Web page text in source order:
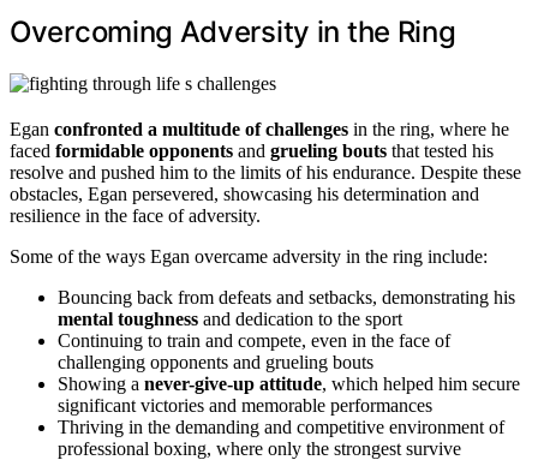
Overcoming Adversity in the Ring
Egan confronted a multitude of challenges in the ring, where he
faced formidable opponents and grueling bouts that tested his
resolve and pushed him to the limits of his endurance. Despite these
obstacles, Egan persevered, showcasing his determination and
resilience in the face of adversity.
Some of the ways Egan overcame adversity in the ring include:
Bouncing back from defeats and setbacks, demonstrating his
mental toughness and dedication to the sport
Continuing to train and compete, even in the face of
challenging opponents and grueling bouts
Showing a never-give-up attitude, which helped him secure
significant victories and memorable performances
Thriving in the demanding and competitive environment of
professional boxing, where only the strongest survive